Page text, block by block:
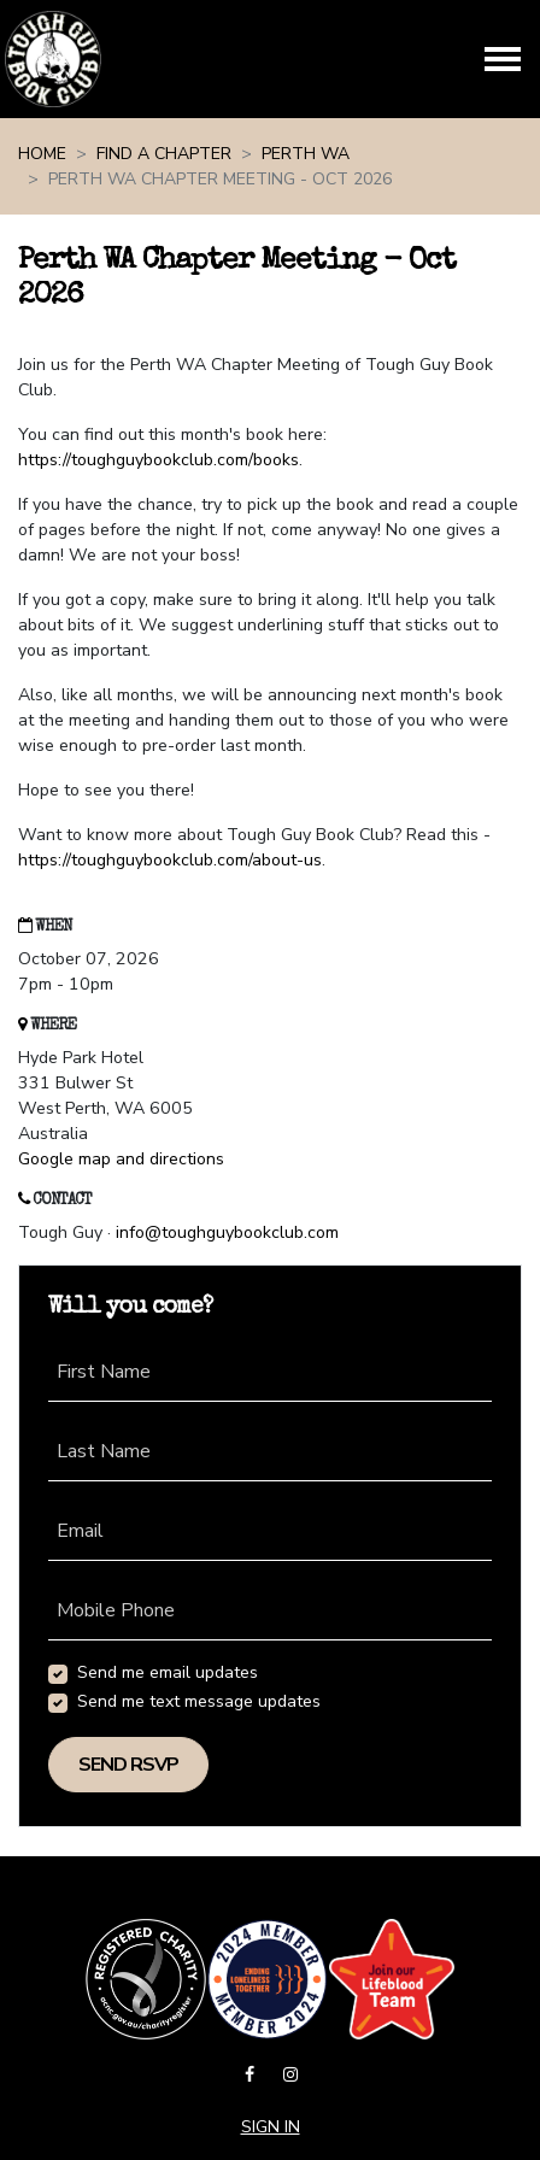
HOME
FIND A CHAPTER
PERTH WA
PERTH WA CHAPTER MEETING - OCT 2026
Perth WA Chapter Meeting - Oct
2026
Join us for the Perth WA Chapter Meeting of Tough Guy Book
Club.
You can find out this month's book here:
https://toughguybookclub.com/books.
If you have the chance, try to pick up the book and read a couple
of pages before the night. If not, come anyway! No one gives a
damn! We are not your boss!
If you got a copy, make sure to bring it along. It'll help you talk
about bits of it. We suggest underlining stuff that sticks out to
you as important.
Also, like all months, we will be announcing next month's book
at the meeting and handing them out to those of you who were
wise enough to pre-order last month.
Hope to see you there!
Want to know more about Tough Guy Book Club? Read this -
https://toughguybookclub.com/about-us.
WHEN
October 07, 2026
7pm - 10pm
WHERE
Hyde Park Hotel
331 Bulwer St
West Perth, WA 6005
Australia
Google map and directions
CONTACT
Tough Guy · info@toughguybookclub.com
Will you come?
First Name
Last Name
Email
Mobile Phone
Send me email updates
Send me text message updates
SIGN IN